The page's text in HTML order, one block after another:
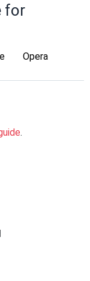
for
Opera
.